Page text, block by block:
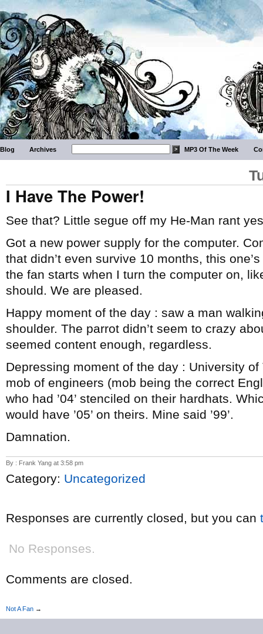
Blog Archives MP3 Of The Week
I Have The Power!
See that? Little segue off my He-Man rant
Got a new power supply for the computer.
that didn’t even survive 10 months, this
the fan starts when I turn the computer on,
should. We are pleased.
Happy moment of the day : saw a man
shoulder. The parrot didn’t seem to crazy
seemed content enough, regardless.
Depressing moment of the day : University
mob of engineers (mob being the correct
who had ’04’ stenciled on their hardhats.
would have ’05’ on theirs. Mine said ’99’.
Damnation.
By : Frank Yang at 3:58 pm
Category: Uncategorized
Responses are currently closed, but you can
No Responses.
Comments are closed.
Not A Fan →